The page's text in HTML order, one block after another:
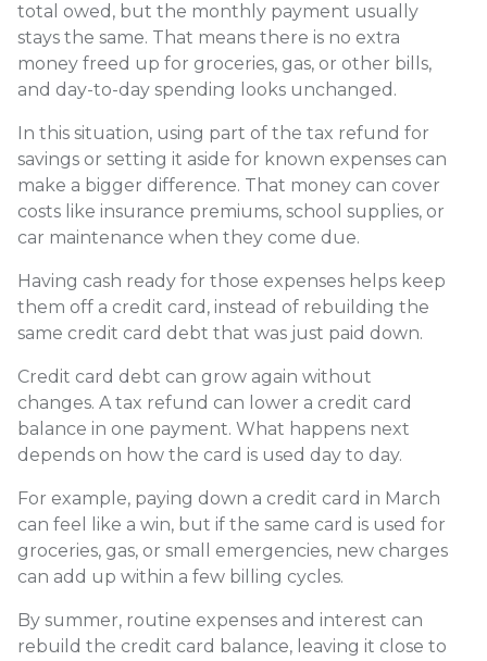
total owed, but the monthly payment usually
stays the same. That means there is no extra
money freed up for groceries, gas, or other bills,
and day-to-day spending looks unchanged.
In this situation, using part of the tax refund for
savings or setting it aside for known expenses can
make a bigger difference. That money can cover
costs like insurance premiums, school supplies, or
car maintenance when they come due.
Having cash ready for those expenses helps keep
them off a credit card, instead of rebuilding the
same credit card debt that was just paid down.
Credit card debt can grow again without
changes. A tax refund can lower a credit card
balance in one payment. What happens next
depends on how the card is used day to day.
For example, paying down a credit card in March
can feel like a win, but if the same card is used for
groceries, gas, or small emergencies, new charges
can add up within a few billing cycles.
By summer, routine expenses and interest can
rebuild the credit card balance, leaving it close to